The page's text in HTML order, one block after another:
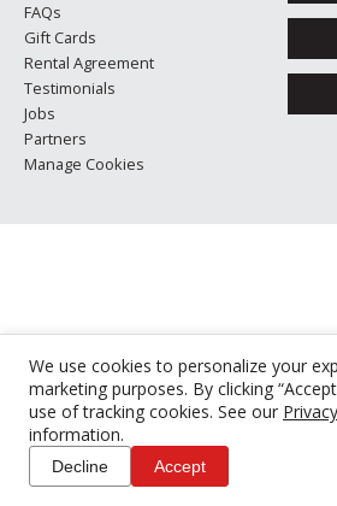
We use cookies to personalize your
marketing purposes. By clicking
use of tracking cookies. See our
information.
Decline Accept
FAQs
Gift Cards
Rental Agreement
Testimonials
Jobs
Partners
Manage Cookies